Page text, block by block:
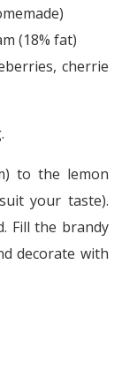
(18% fat)
cherrie
to the lemon
your taste).
Fill the brandy
decorate with